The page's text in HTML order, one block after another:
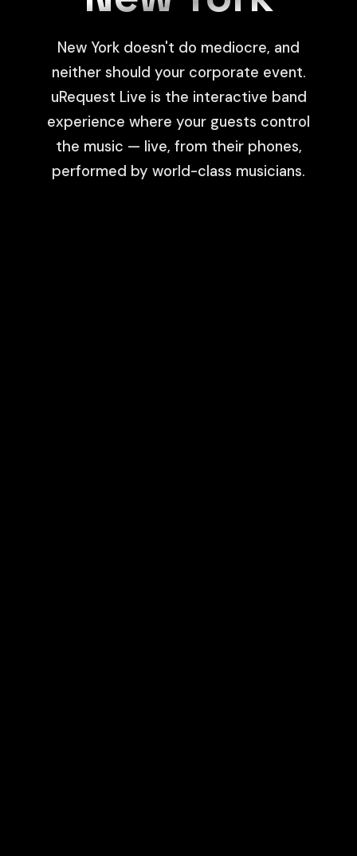
New York doesn't do mediocre, and
neither should your corporate event.
uRequest Live is the interactive band
experience where your guests control
the music — live, from their phones,
performed by world-class musicians.